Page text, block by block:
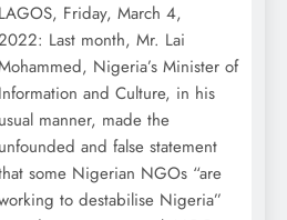
LAGOS, Friday, March 4,
Last month, Mr. Lai
Nigeria’s Minister of
Information and Culture, in his
usual manner, made the
unfounded and false statement
some Nigerian NGOs “are
to destabilise Nigeria”